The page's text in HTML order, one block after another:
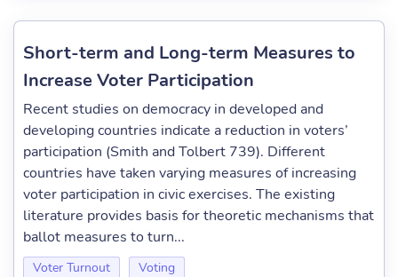
Short-term and Long-term Measures to
Increase Voter Participation
Recent studies on democracy in developed and
developing countries indicate a reduction in voters’
participation (Smith and Tolbert 739). Different
countries have taken varying measures of increasing
voter participation in civic exercises. The existing
literature provides basis for theoretic mechanisms that
ballot measures to turn...
Voter Turnout Voting